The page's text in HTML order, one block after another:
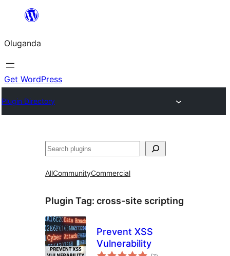
Bukka
Oluganda
Get WordPress
Plugin Directory
Noonya
AllCommunityCommercial
Plugin Tag: cross-site scripting
Prevent XSS
Vulnerability
total